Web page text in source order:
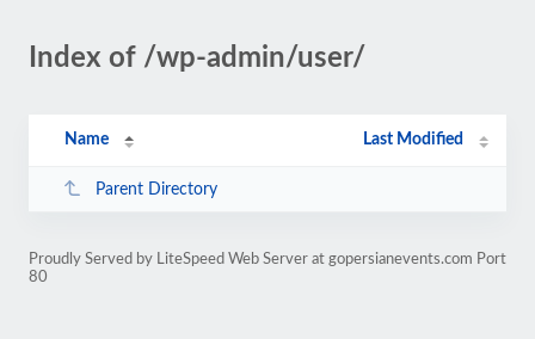
Index of /wp-admin/user/
Name Last Modified
Parent Directory
Proudly Served by LiteSpeed Web Server at gopersianevents.com Port
80